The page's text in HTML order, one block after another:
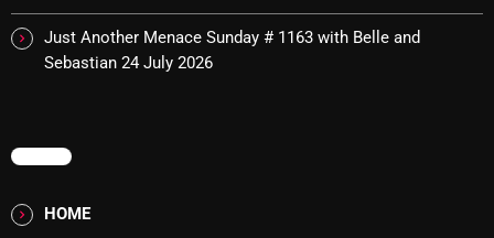
April 2025
March 2025
January 2025
Just Another Menace Sunday # 1163 with Belle and
Sebastian 24 July 2026
MENU
HOME